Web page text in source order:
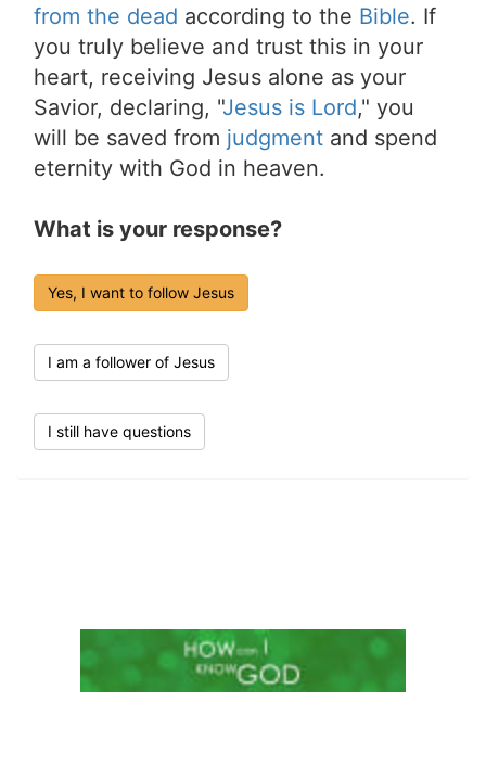
from the dead according to the Bible. If
you truly believe and trust this in your
heart, receiving Jesus alone as your
Savior, declaring, "Jesus is Lord," you
will be saved from judgment and spend
eternity with God in heaven.
What is your response?
Yes, I want to follow Jesus
I am a follower of Jesus
I still have questions